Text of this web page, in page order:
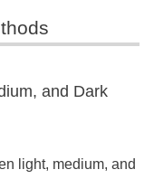
and Dark
light, medium, and